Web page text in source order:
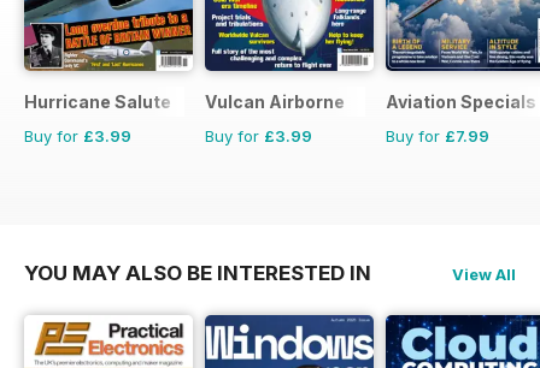
Hurricane Salute
Buy for £3.99
Vulcan Airborne
Buy for £3.99
Aviation Specials
Buy for £7.99
YOU MAY ALSO BE INTERESTED IN View All